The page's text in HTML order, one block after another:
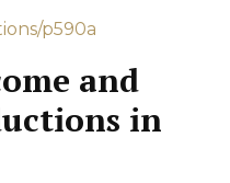
p590a
and
in